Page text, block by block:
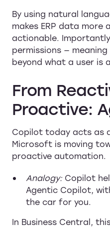
By using natural
makes ERP data more
actionable.
permissions —
beyond what a user is
From
Proactive:
Copilot today acts as
Microsoft is moving
proactive automation.
Analogy: Copilot
Agentic Copilot,
the car for you.
In Business Central,